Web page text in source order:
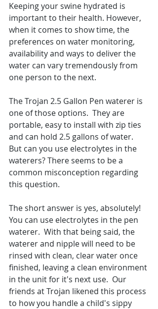
Keeping your swine hydrated is
important to their health. However,
when it comes to show time, the
preferences on water monitoring,
availability and ways to deliver the
water can vary tremendously from
one person to the next.
The Trojan 2.5 Gallon Pen waterer is
one of those options.  They are
portable, easy to install with zip ties
and can hold 2.5 gallons of water.
But can you use electrolytes in the
waterers? There seems to be a
common misconception regarding
this question.
The short answer is yes, absolutely!
You can use electrolytes in the pen
waterer.  With that being said, the
waterer and nipple will need to be
rinsed with clean, clear water once
finished, leaving a clean environment
in the unit for it's next use.  Our
friends at Trojan likened this process
to how you handle a child's sippy